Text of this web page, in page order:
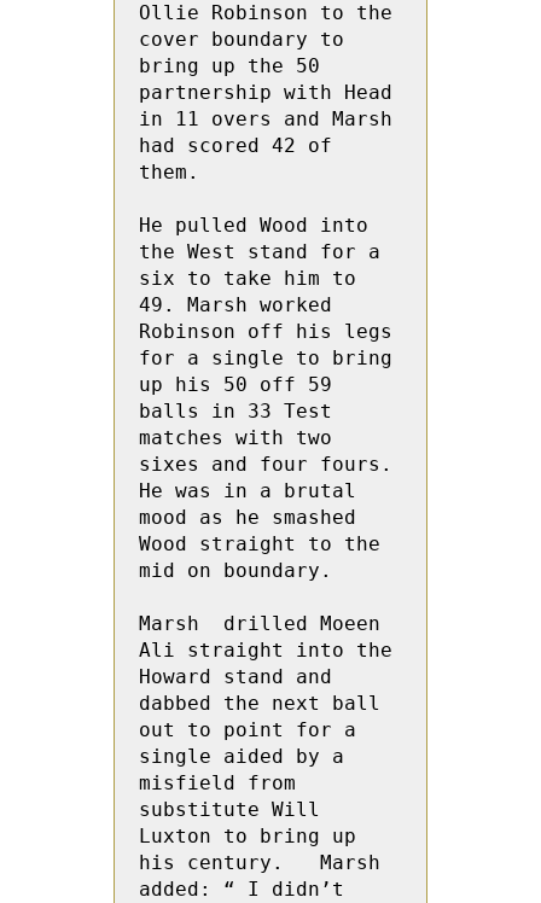
Ollie Robinson to the
cover boundary to
bring up the 50
partnership with Head
in 11 overs and Marsh
had scored 42 of
them.
He pulled Wood into
the West stand for a
six to take him to
49. Marsh worked
Robinson off his legs
for a single to bring
up his 50 off 59
balls in 33 Test
matches with two
sixes and four fours.
He was in a brutal
mood as he smashed
Wood straight to the
mid on boundary.
Marsh  drilled Moeen
Ali straight into the
Howard stand and
dabbed the next ball
out to point for a
single aided by a
misfield from
substitute Will
Luxton to bring up
his century.   Marsh
added: “ I didn’t